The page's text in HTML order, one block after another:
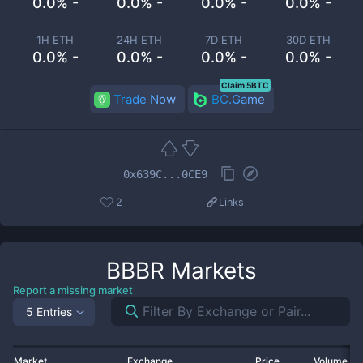
1H ETH
0.0% -
24H ETH
0.0% -
7D ETH
0.0% -
30D ETH
0.0% -
Trade Now BC.Game
Claim 5BTC
0x639C...0CE9
2 Links
BBBR Markets
Report a missing market
5 Entries